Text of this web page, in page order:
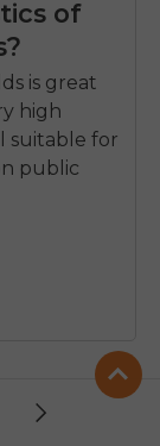
of
is great
high
suitable for
public